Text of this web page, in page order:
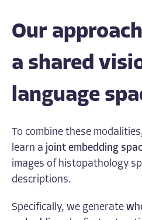
Our
a shared
language
To combine these
learn a joint embedding
images of histopathology
descriptions.
Specifically, we generate